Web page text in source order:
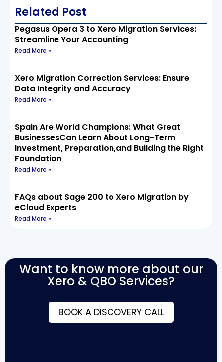
Related Post
Pegasus Opera 3 to Xero Migration Services:
Streamline Your Accounting
Read More »
Xero Migration Correction Services: Ensure
Data Integrity and Accuracy
Read More »
Spain Are World Champions: What Great
BusinessesCan Learn About Long-Term
Investment, Preparation,and Building the Right
Foundation
Read More »
FAQs about Sage 200 to Xero Migration by
eCloud Experts
Read More »
Want to know more about our
Xero & QBO Services?
BOOK A DISCOVERY CALL